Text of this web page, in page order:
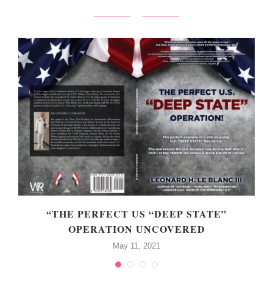
“THE PERFECT US “DEEP STATE”
OPERATION UNCOVERED
May 11, 2021